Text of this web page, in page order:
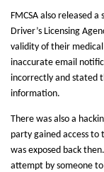
FMCSA also released
Driver’s Licensing
validity of their medical
inaccurate email
incorrectly and stated
information.
There was also a
party gained access to
was exposed back
attempt by someone